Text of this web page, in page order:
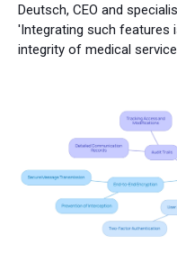
Deutsch, CEO and
'Integrating such features
integrity of medical